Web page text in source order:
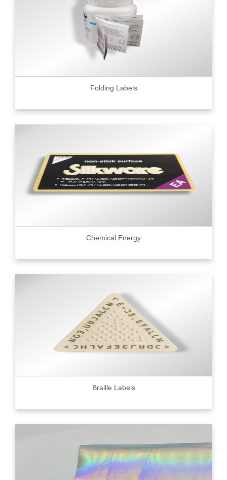
Folding Labels
Chemical Energy
Braille Labels